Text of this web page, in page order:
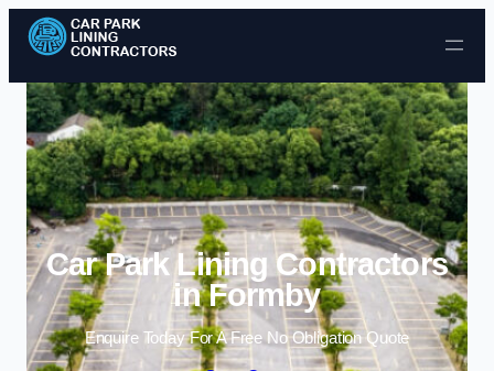
Skip to content
Car Park Lining Contractors
in Formby
Enquire Today For A Free No Obligation Quote